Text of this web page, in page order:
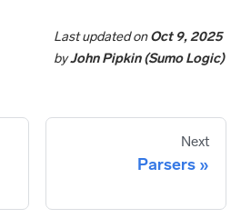
Last updatedonOct 9, 2025
byJohn Pipkin (Sumo Logic)
Next
Parsers